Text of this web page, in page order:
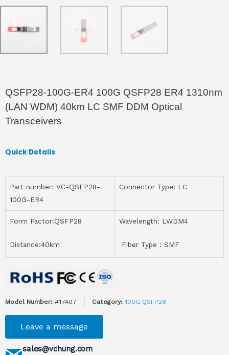
QSFP28-100G-ER4 100G QSFP28 ER4 1310nm
(LAN WDM) 40km LC SMF DDM Optical
Transceivers
Quick Details
Part number: VC-QSFP28-
100G-ER4
Connector Type: LC
Form Factor:QSFP28 Wavelength: LWDM4
Distance:40km Fiber Type：SMF
Model Number: #17407 Category: 100G QSFP28
Leave a message
sales@vchung.com